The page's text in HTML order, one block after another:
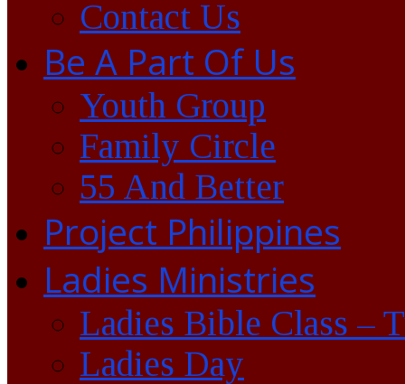
Contact Us
Be A Part Of Us
Youth Group
Family Circle
55 And Better
Project Philippines
Ladies Ministries
Ladies Bible Class –
Ladies Day